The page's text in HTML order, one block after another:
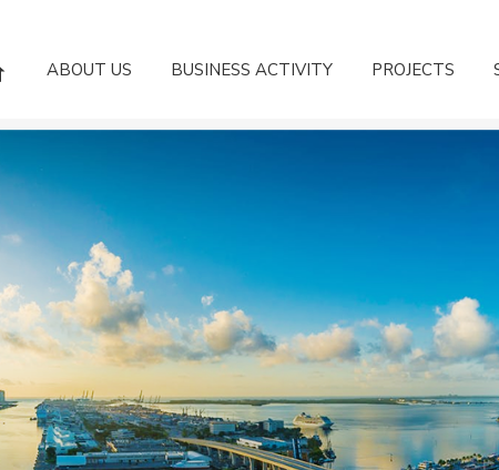
ABOUT US BUSINESS ACTIVITY PROJECTS